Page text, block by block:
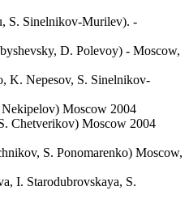
S. Sinelnikov-Murilev). -
D. Polevoy) - Moscow,
K. Nepesov, S. Sinelnikov-
Moscow 2004
Chetverikov) Moscow 2004
S. Ponomarenko) Moscow,
I. Starodubrovskaya, S.